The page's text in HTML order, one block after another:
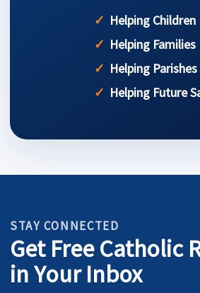
Helping Children
Helping Families
Helping Parishes
Helping Future
STAY CONNECTED
Get Free Catholic
in Your Inbox